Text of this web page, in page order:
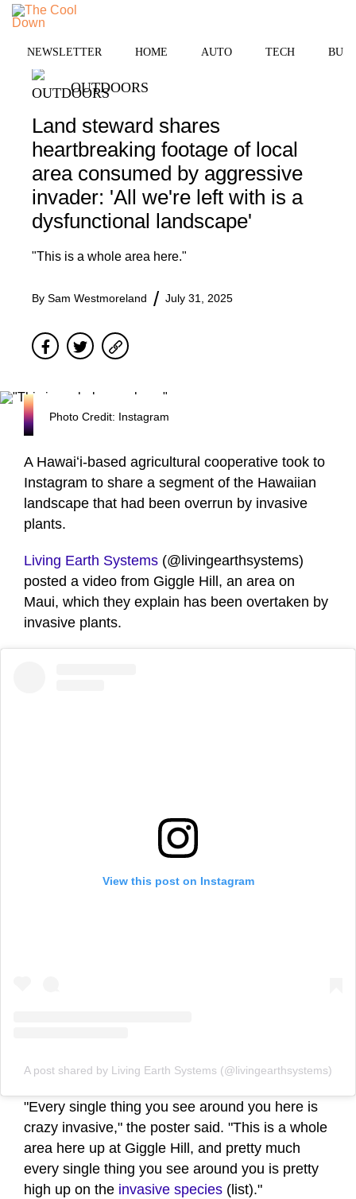
Skip
content
NEWSLETTER HOME AUTO TECH
OUTDOORS
Land steward shares
heartbreaking footage of local
area consumed by aggressive
invader: 'All we're left with is a
dysfunctional landscape'
"This is a whole area here."
By Sam Westmoreland July 31, 2025
Facebook
Twitter
Photo Credit: Instagram
A Hawaiʻi-based agricultural cooperative took to
Instagram to share a segment of the Hawaiian
landscape that had been overrun by invasive
plants.
Living Earth Systems (@livingearthsystems)
posted a video from Giggle Hill, an area on
Maui, which they explain has been overtaken by
invasive plants.
View this post on Instagram
A post shared by Living Earth Systems (@livingearthsystems)
"Every single thing you see around you here is
crazy invasive," the poster said. "This is a whole
area here up at Giggle Hill, and pretty much
every single thing you see around you is pretty
high up on the invasive species (list)."